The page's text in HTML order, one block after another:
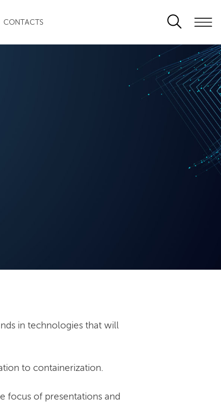
CONTACTS
in technologies that will
to containerization.
focus of presentations and